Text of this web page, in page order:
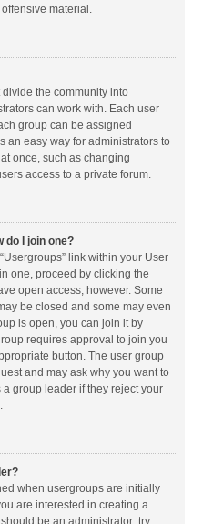
material.
the community into
can work with. Each user
group can be assigned
an easy way for administrators to
once, such as changing
access to a private forum.
do I join one?
link within your User
one, proceed by clicking the
open access, however. Some
be closed and some may even
is open, you can join it by
requires approval to join you
button. The user group
and may ask why you want to
group leader if they reject your
when usergroups are initially
are interested in creating a
be an administrator; try